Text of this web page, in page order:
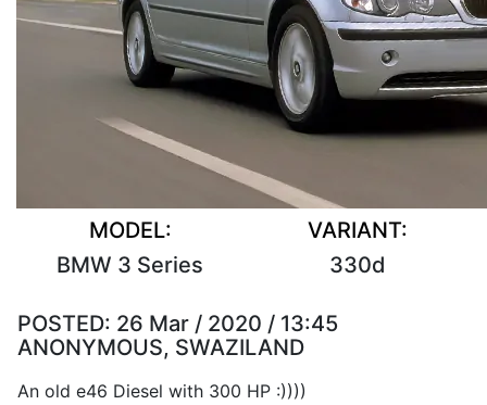
MODEL:
BMW 3 Series
VARIANT:
330d
POSTED: 26 Mar / 2020 / 13:45
ANONYMOUS, SWAZILAND
An old e46 Diesel with 300 HP :))))